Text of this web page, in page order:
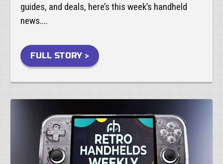
guides, and deals, here’s this week’s handheld
news....
FULL STORY >